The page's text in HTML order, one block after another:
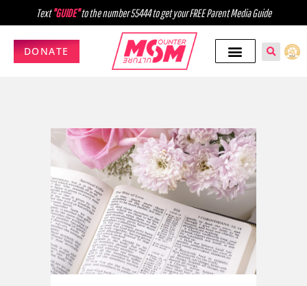
Text"GUIDE"to the number 55444 to get your FREE Parent Media Guide
DONATE